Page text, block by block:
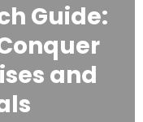
Guide:
and